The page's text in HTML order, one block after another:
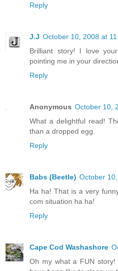
Reply
J.J October 10, 2008 at
Brilliant story! I love
pointing me in your
Reply
Anonymous October 10,
What a delightful read!
than a dropped egg.
Reply
Babs (Beetle) October
Ha ha! That is a very
com situation ha ha!
Reply
Cape Cod Washashore
Oh my what a FUN